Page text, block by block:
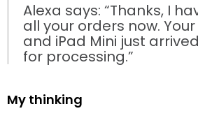
Alexa says: “Thanks, I
all your orders now. Your
and iPad Mini just
for processing.”
My thinking